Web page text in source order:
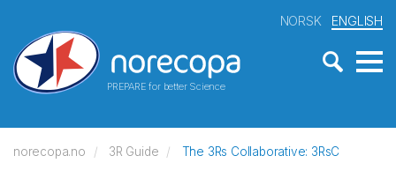
PREPARE for better Science
NORSK ENGLISH
norecopa.no 3R Guide The 3Rs Collaborative: 3RsC